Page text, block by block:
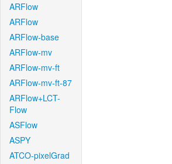
ARFlow
ARFlow
ARFlow-base
ARFlow-mv
ARFlow-mv-ft
ARFlow-mv-ft-87
ARFlow+LCT-
Flow
ASFlow
ASPY
ATCO-pixelGrad